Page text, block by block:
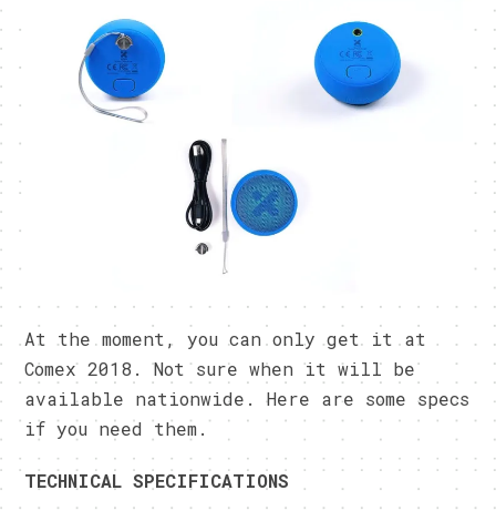
At the moment, you can only get it at
Comex 2018. Not sure when it will be
available nationwide. Here are some specs
if you need them.
TECHNICAL SPECIFICATIONS